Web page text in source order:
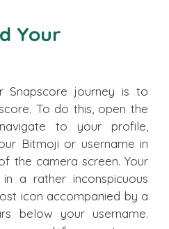
Your
journey is to
To do this, open the
to your profile,
Bitmoji or username in
the camera screen. Your
a rather inconspicuous
icon accompanied by a
below your username.